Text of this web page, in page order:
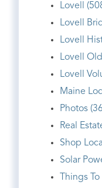
Lovell
Lovell
Lovell
Lovell
Lovell
Maine
Photos
Real
Shop
Solar
Things